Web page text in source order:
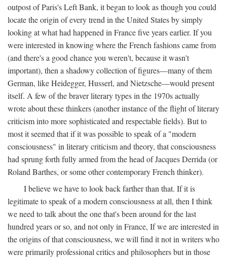
outpost of Paris's Left Bank, it began to look as though you could
locate the origin of every trend in the United States by simply
looking at what had happened in France five years earlier. If you
were interested in knowing where the French fashions came from
(and there's a good chance you weren't, because it wasn't
important), then a shadowy collection of figures—many of them
German, like Heidegger, Husserl, and Nietzsche—would present
itself. A few of the braver literary types in the 1970s actually
wrote about these thinkers (another instance of the flight of literary
criticism into more sophisticated and respectable fields). But to
most it seemed that if it was possible to speak of a "modern
consciousness" in literary criticism and theory, that consciousness
had sprung forth fully armed from the head of Jacques Derrida (or
Roland Barthes, or some other contemporary French thinker).
I believe we have to look back farther than that. If it is
legitimate to speak of a modern consciousness at all, then I think
we need to talk about the one that's been around for the last
hundred years or so, and not only in France, If we are interested in
the origins of that consciousness, we will find it not in writers who
were primarily professional critics and philosophers but in those